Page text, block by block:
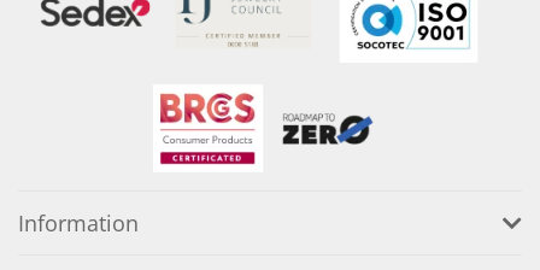
Information